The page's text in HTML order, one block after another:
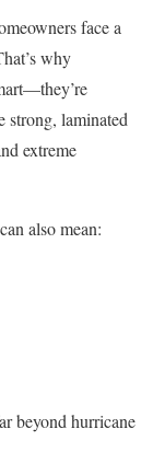
face a
why
strong, laminated
extreme
also mean:
beyond hurricane